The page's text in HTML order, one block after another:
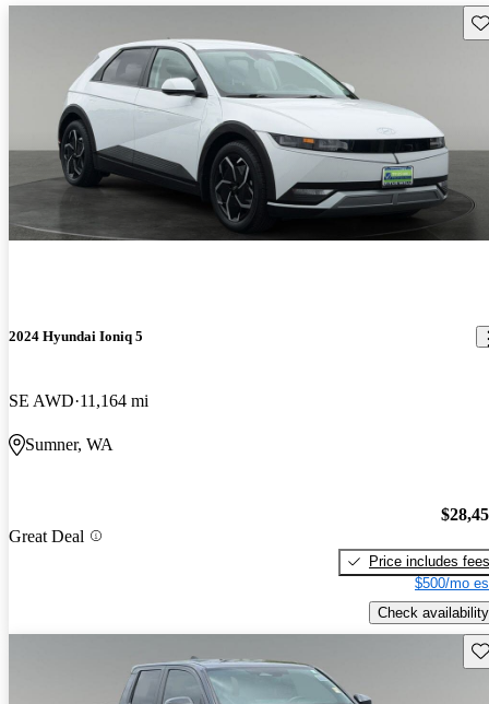
2024 Hyundai Ioniq 5
SE AWD 11,164 mi
Sumner, WA
Great Deal
Price includes fees
$500/mo
Check availability